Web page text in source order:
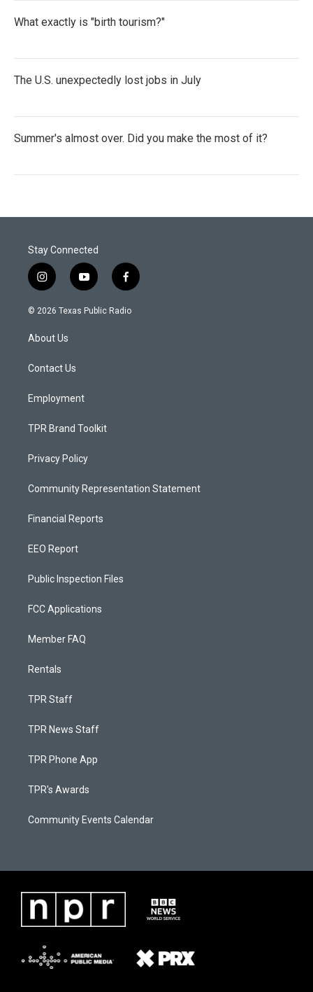
What exactly is "birth tourism?"
The U.S. unexpectedly lost jobs in July
Summer's almost over. Did you make the most of it?
Stay Connected
i
n
s
a
g
a
y
o
u
f
a
c
© 2026 Texas Public Radio
About Us
Contact Us
Employment
TPR Brand Toolkit
Privacy Policy
Community Representation Statement
Financial Reports
EEO Report
Public Inspection Files
FCC Applications
Member FAQ
Rentals
TPR Staff
TPR News Staff
TPR Phone App
TPR's Awards
Community Events Calendar